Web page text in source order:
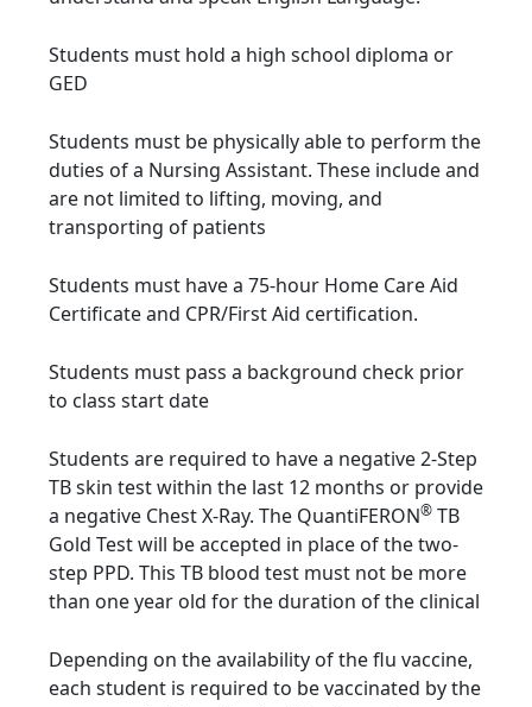
Students must hold a high school diploma or
GED
Students must be physically able to perform the
duties of a Nursing Assistant. These include and
are not limited to lifting, moving, and
transporting of patients
Students must have a 75-hour Home Care Aid
Certificate and CPR/First Aid certification.
Students must pass a background check prior
to class start date
Students are required to have a negative 2-Step
TB skin test within the last 12 months or provide
a negative Chest X-Ray. The QuantiFERON® TB
Gold Test will be accepted in place of the two-
step PPD. This TB blood test must not be more
than one year old for the duration of the clinical
Depending on the availability of the flu vaccine,
each student is required to be vaccinated by the